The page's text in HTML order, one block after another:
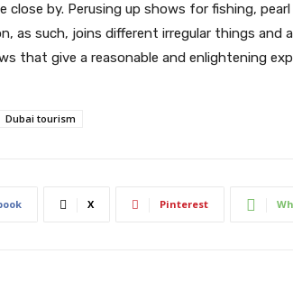
by. Perusing up shows for fishing,
as such, joins different irregular things and
that give a reasonable and enlightening
Dubai tourism
X Pinterest